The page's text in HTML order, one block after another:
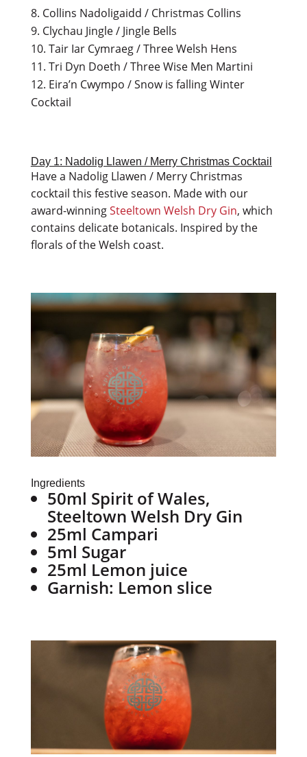
Collins Nadoligaidd / Christmas Collins
Clychau Jingle / Jingle Bells
Tair Iar Cymraeg / Three Welsh Hens
Tri Dyn Doeth / Three Wise Men Martini
Eira’n Cwympo / Snow is falling Winter
Cocktail
Day 1: Nadolig Llawen / Merry Christmas Cocktail
Have a Nadolig Llawen / Merry Christmas
cocktail this festive season. Made with our
award-winningSteeltown Welsh Dry Gin, which
contains delicate botanicals. Inspired by the
florals of the Welsh coast.
Ingredients
50ml Spirit of Wales,
Steeltown Welsh Dry Gin
25ml Campari
5ml Sugar
25ml Lemon juice
Garnish: Lemon slice